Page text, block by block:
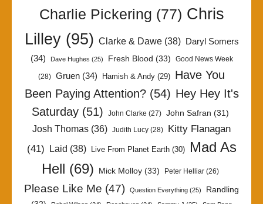
Charlie Pickering (77) Chris
Lilley(95) Clarke & Dawe(38)
Daryl Somers
(34)
Dave Hughes (25) Fresh Blood (33) Good News Week
(28) Gruen (34) Hamish & Andy (29) Have You
Been Paying Attention?(54) Hey Hey It's
Saturday (51) John Clarke (27) John Safran (31)
Josh Thomas (36) Judith Lucy (28)
Kitty Flanagan
(41) Laid (38) Live From Planet Earth(30)
Mad As
Hell (69) Mick Molloy (33) Peter Helliar (26)
Please Like Me (47) Question Everything (25)
Randling